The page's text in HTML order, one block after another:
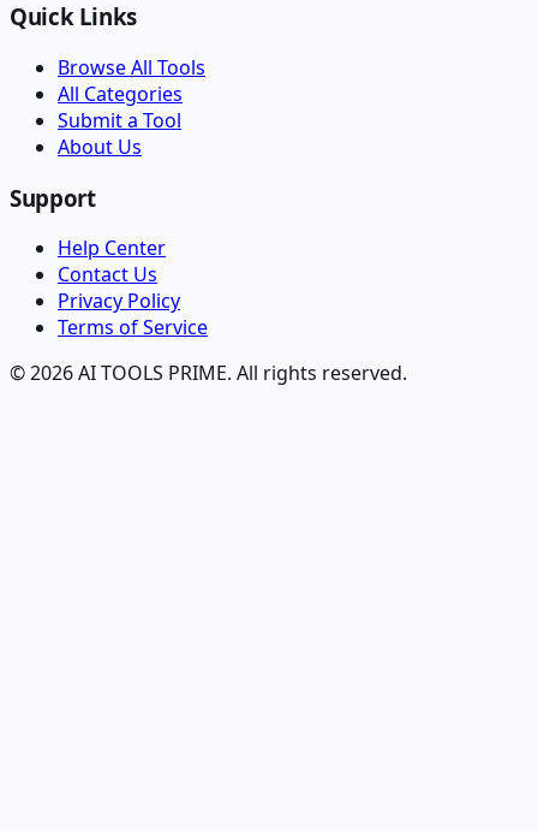
Quick Links
Browse All Tools
All Categories
Submit a Tool
About Us
Support
Help Center
Contact Us
Privacy Policy
Terms of Service
© 2026 AI TOOLS PRIME. All rights reserved.